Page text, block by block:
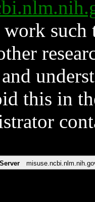
such
and
this in
Server